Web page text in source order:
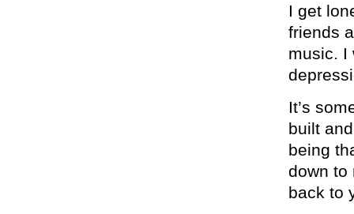
I get
friends
music. I
It’s
built
being
down to
back to